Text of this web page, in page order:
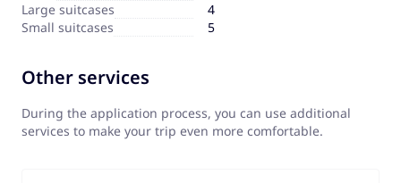
Large suitcases
4
Small suitcases
5
Other services
During the application process, you can use additional
services to make your trip even more comfortable.